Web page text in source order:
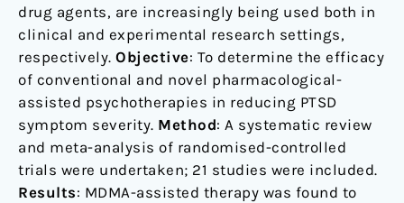
drug agents, are increasingly being used both in
clinical and experimental research settings,
respectively. Objective: To determine the efficacy
of conventional and novel pharmacological-
assisted psychotherapies in reducing PTSD
symptom severity. Method: A systematic review
and meta-analysis of randomised-controlled
trials were undertaken; 21 studies were included.
Results: MDMA-assisted therapy was found to